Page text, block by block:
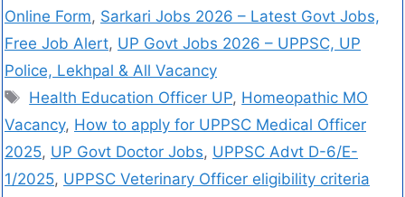
Online Form, Sarkari Jobs 2026 – Latest Govt Jobs,
Free Job Alert, UP Govt Jobs 2026 – UPPSC, UP
Police, Lekhpal & All Vacancy
Health Education Officer UP, Homeopathic MO
Vacancy, How to apply for UPPSC Medical Officer
2025, UP Govt Doctor Jobs, UPPSC Advt D-6/E-
1/2025, UPPSC Veterinary Officer eligibility criteria